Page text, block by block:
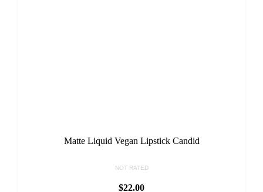
Matte Liquid Vegan Lipstick Candid
NOT RATED
$22.00